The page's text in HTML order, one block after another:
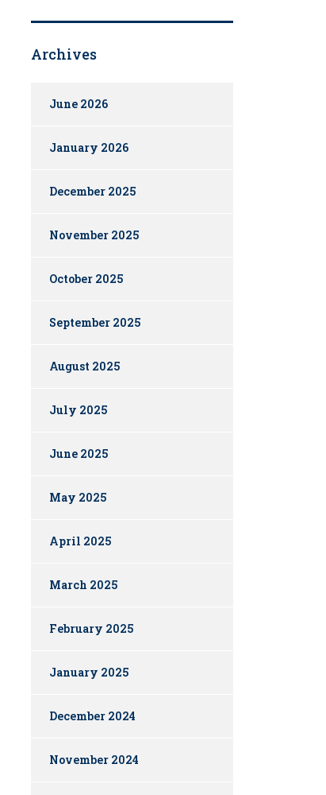
Archives
June 2026
January 2026
December 2025
November 2025
October 2025
September 2025
August 2025
July 2025
June 2025
May 2025
April 2025
March 2025
February 2025
January 2025
December 2024
November 2024